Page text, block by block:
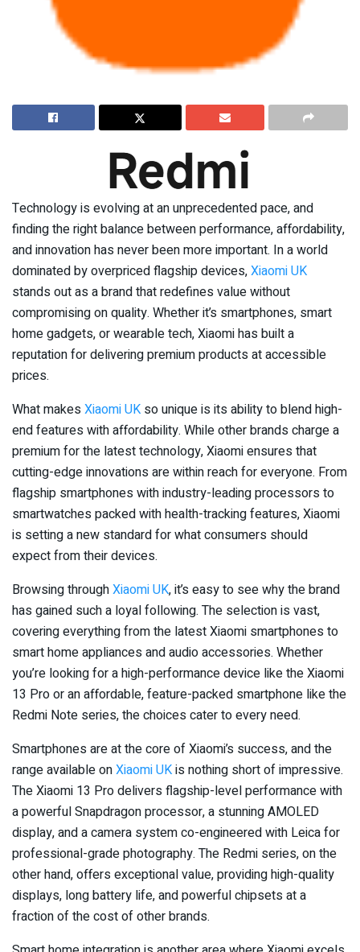
Technology is evolving at an unprecedented pace, and
finding the right balance between performance, affordability,
and innovation has never been more important. In a world
dominated by overpriced flagship devices,Xiaomi UK
stands out as a brand that redefines value without
compromising on quality. Whether it’s smartphones, smart
home gadgets, or wearable tech, Xiaomi has built a
reputation for delivering premium products at accessible
prices.
What makesXiaomi UK so unique is its ability to blend high-
end features with affordability. While other brands charge a
premium for the latest technology, Xiaomi ensures that
cutting-edge innovations are within reach for everyone. From
flagship smartphones with industry-leading processors to
smartwatches packed with health-tracking features, Xiaomi
is setting a new standard for what consumers should
expect from their devices.
Browsing throughXiaomi UK, it’s easy to see why the brand
has gained such a loyal following. The selection is vast,
covering everything from the latest Xiaomi smartphones to
smart home appliances and audio accessories. Whether
you’re looking for a high-performance device like the Xiaomi
13 Pro or an affordable, feature-packed smartphone like the
Redmi Note series, the choices cater to every need.
Smartphones are at the core of Xiaomi’s success, and the
range available onXiaomi UKis nothing short of impressive.
The Xiaomi 13 Pro delivers flagship-level performance with
a powerful Snapdragon processor, a stunning AMOLED
display, and a camera system co-engineered with Leica for
professional-grade photography. The Redmi series, on the
other hand, offers exceptional value, providing high-quality
displays, long battery life, and powerful chipsets at a
fraction of the cost of other brands.